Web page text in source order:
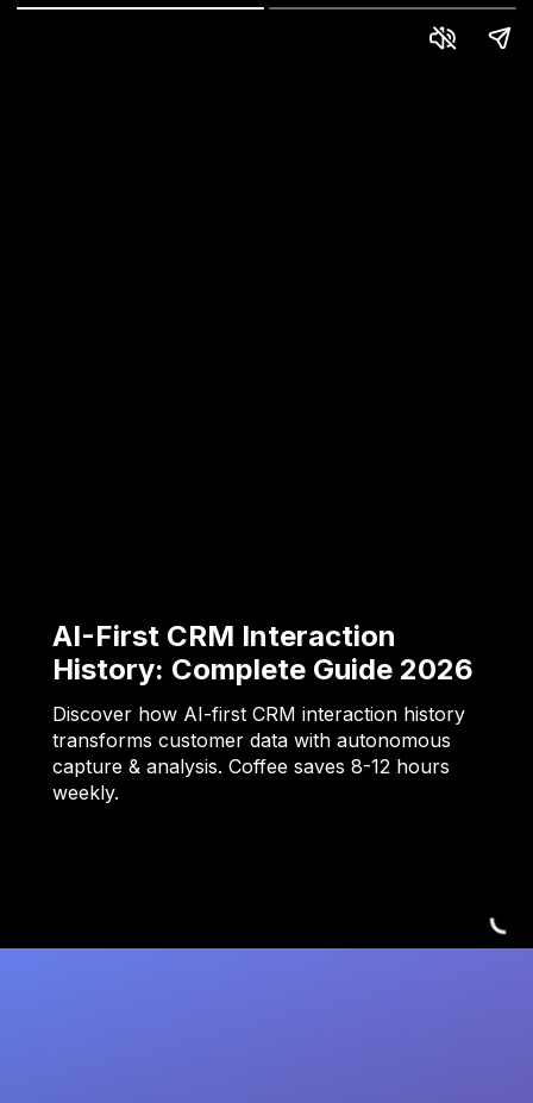
AI-First CRM Interaction
History: Complete Guide 2026
Discover how AI-first CRM interaction history
transforms customer data with autonomous
capture & analysis. Coffee saves 8-12 hours
weekly.